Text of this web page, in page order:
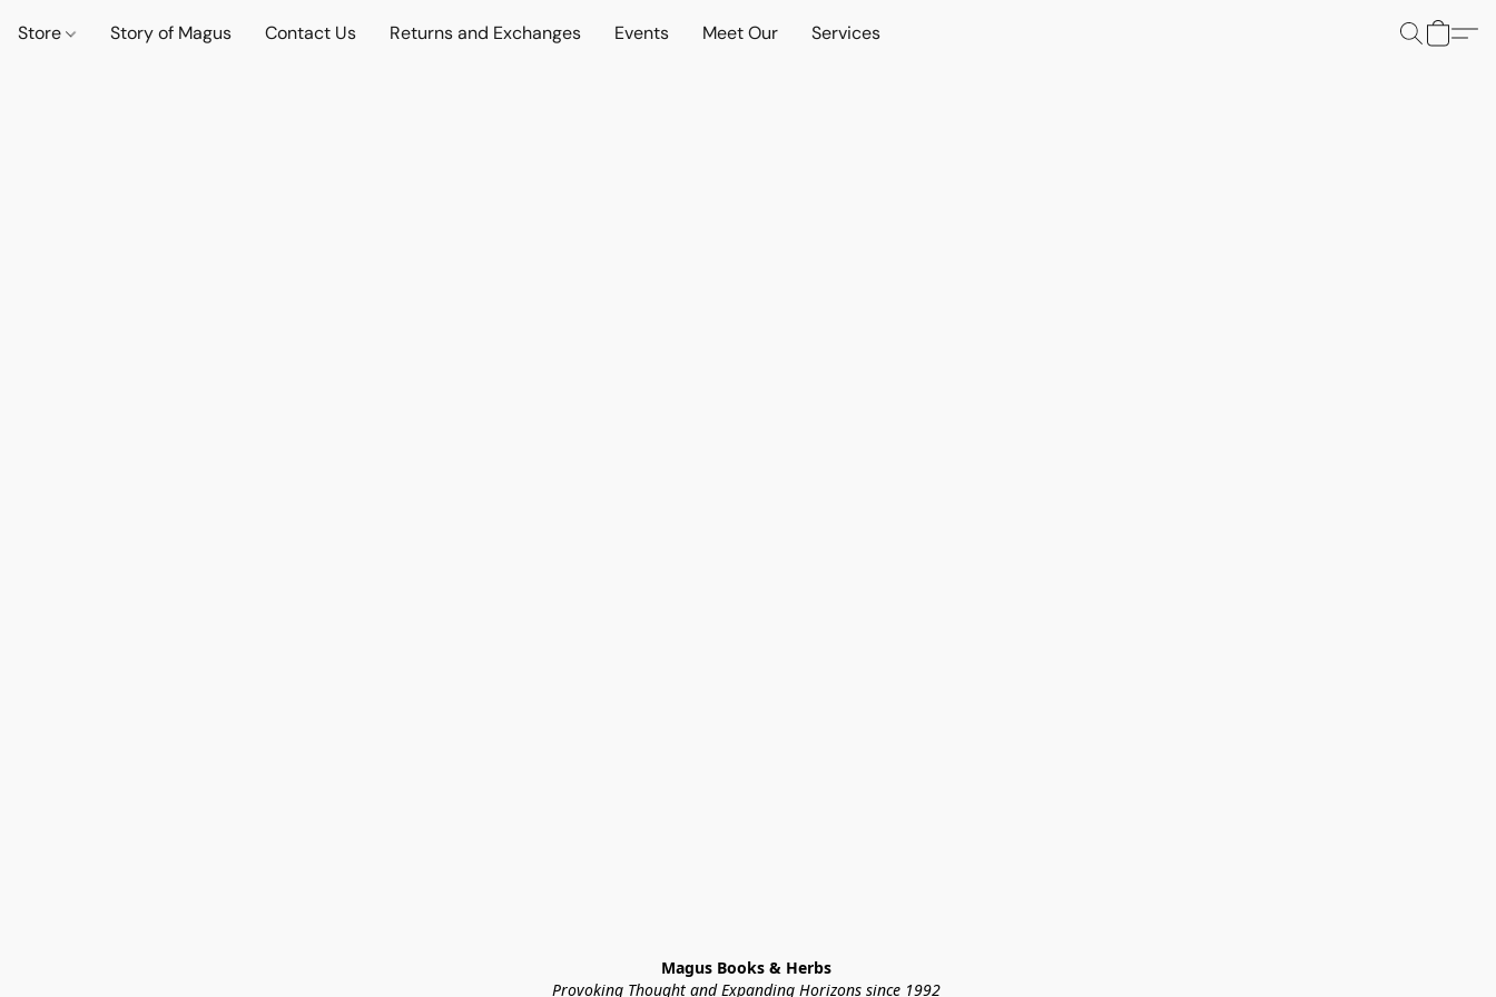
Store Story of Magus Contact Us Returns and Exchanges Events Meet Our Services
Magus Books & Herbs
Provoking Thought and Expanding Horizons since 1992